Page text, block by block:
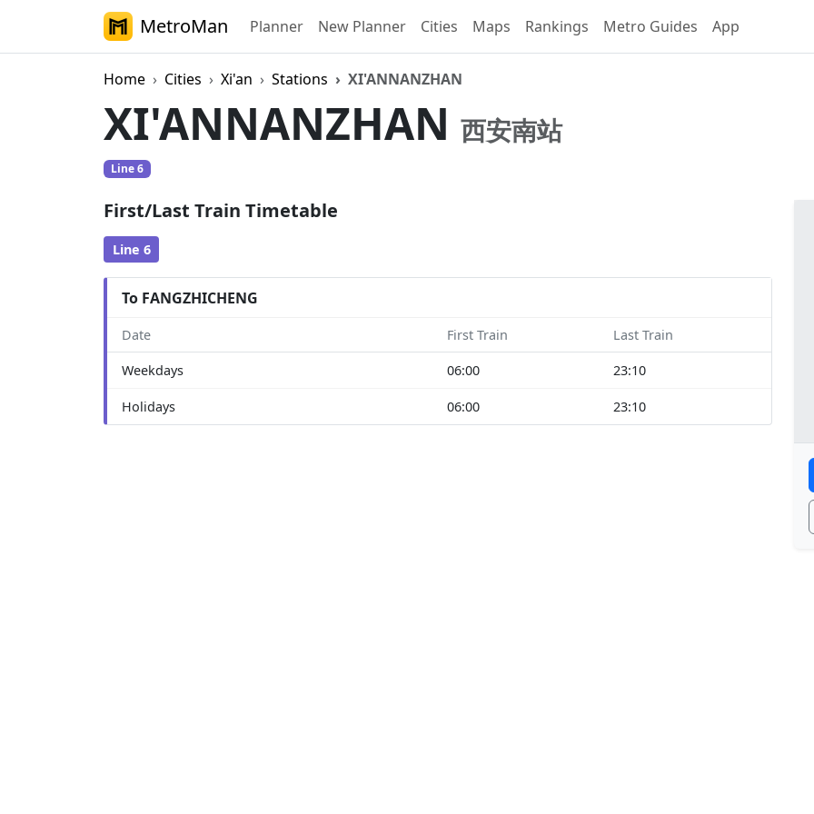
MetroMan Planner New Planner Cities Maps Rankings Metro Guides App
Home Cities Xi'an Stations XI'ANNANZHAN
XI'ANNANZHAN 西安南站
Line 6
First/Last Train Timetable
Line 6
To FANGZHICHENG
Date First Train Last Train
Weekdays 06:00 23:10
Holidays 06:00 23:10